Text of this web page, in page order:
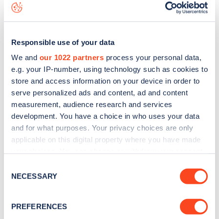
Responsible use of your data
We and our 1022 partners process your personal data,
e.g. your IP-number, using technology such as cookies to
store and access information on your device in order to
serve personalized ads and content, ad and content
measurement, audience research and services
development. You have a choice in who uses your data
and for what purposes. Your privacy choices are only
applicable on this digital property where you have made
the Privacy trigger icon.
Collect information about your geographical
Selection
NECESSARY
PREFERENCES
map
Sign up for the Zapmap
Stay up-to-date with the latest EV guides, stats,